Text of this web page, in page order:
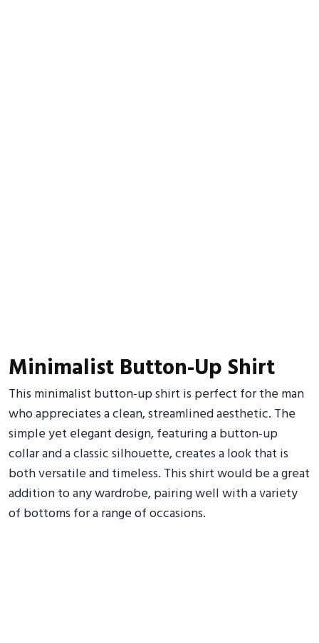
Minimalist Button-Up Shirt
This minimalist button-up shirt is perfect for the man
who appreciates a clean, streamlined aesthetic. The
simple yet elegant design, featuring a button-up
collar and a classic silhouette, creates a look that is
both versatile and timeless. This shirt would be a great
addition to any wardrobe, pairing well with a variety
of bottoms for a range of occasions.